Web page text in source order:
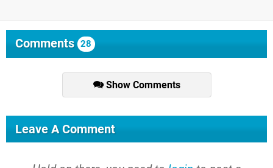
Comments 28
Show Comments
Leave A Comment